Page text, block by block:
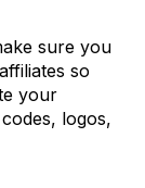
sure you
so
your
logos,